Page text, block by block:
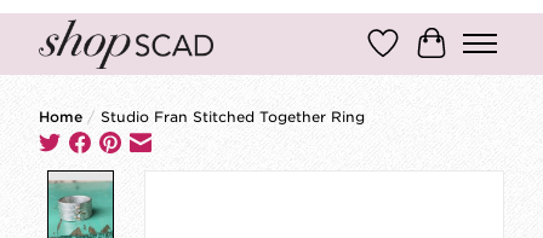
Wish ListCart
Home / Studio Fran Stitched Together Ring